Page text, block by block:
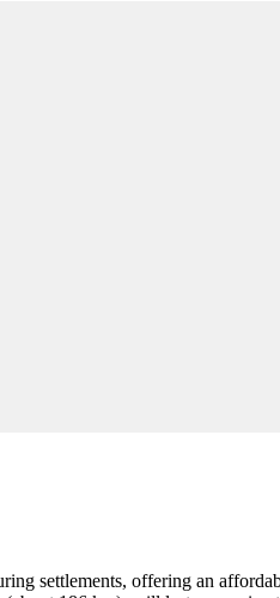
settlements, offering an